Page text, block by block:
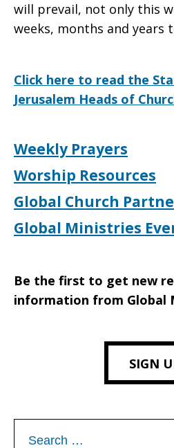
will prevail, not only this
weeks, months and years
Click here to read the
Jerusalem Heads of
Weekly Prayers
Worship Resources
Global Church
Global Ministries
Be the first to get new
information from Global
SIGN
for: